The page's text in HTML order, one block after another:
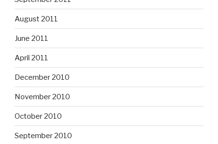
August 2011
June 2011
April 2011
December 2010
November 2010
October 2010
September 2010